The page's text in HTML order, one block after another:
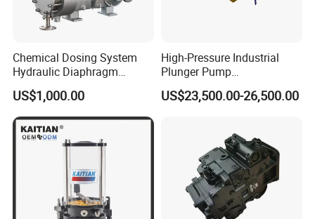
Chemical Dosing System
Hydraulic Diaphragm
Metering Pump for
Chemicals and Water
Treatment
US$1,000.00
High-Pressure Industrial
Plunger Pump
Waterblasting Washing
Machine Industrial Pump
US$23,500.00-26,500.00